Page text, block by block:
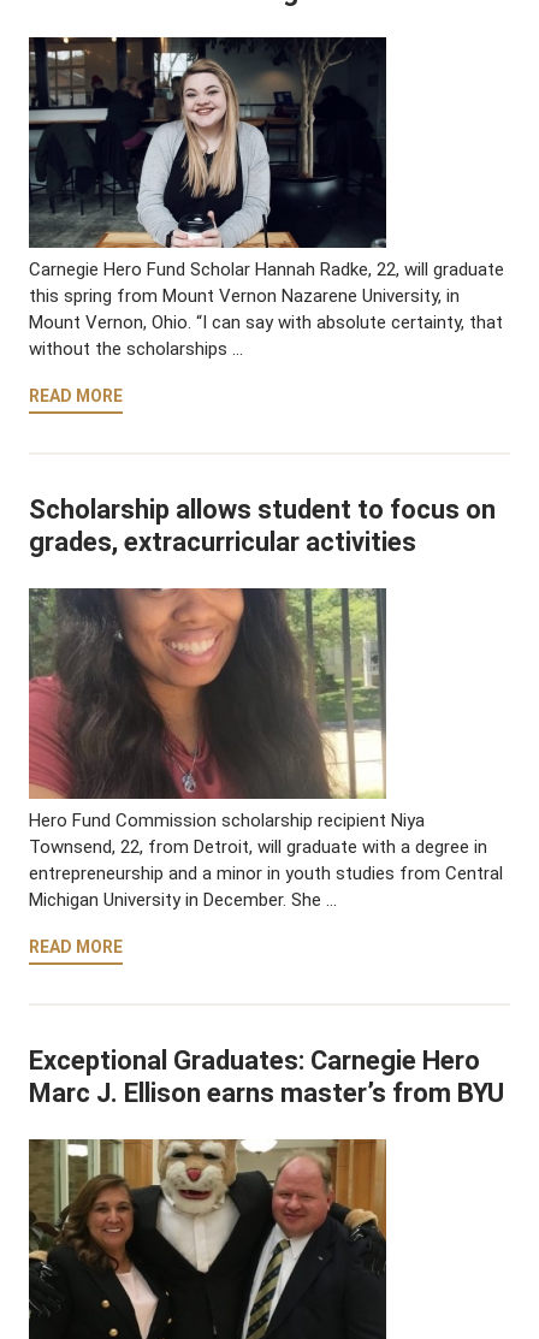
Carnegie Hero Fund Scholar Hannah Radke, 22, will graduate
this spring from Mount Vernon Nazarene University, in
Mount Vernon, Ohio. “I can say with absolute certainty, that
without the scholarships …
READ MORE
Scholarship allows student to focus on
grades, extracurricular activities
Hero Fund Commission scholarship recipient Niya
Townsend, 22, from Detroit, will graduate with a degree in
entrepreneurship and a minor in youth studies from Central
Michigan University in December. She …
READ MORE
Exceptional Graduates: Carnegie Hero
Marc J. Ellison earns master’s from BYU